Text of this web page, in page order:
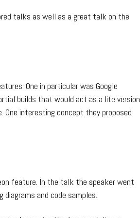
talks as well as a great talk on the
One in particular was Google
builds that would act as a lite version
One interesting concept they proposed
feature. In the talk the speaker went
and code samples.